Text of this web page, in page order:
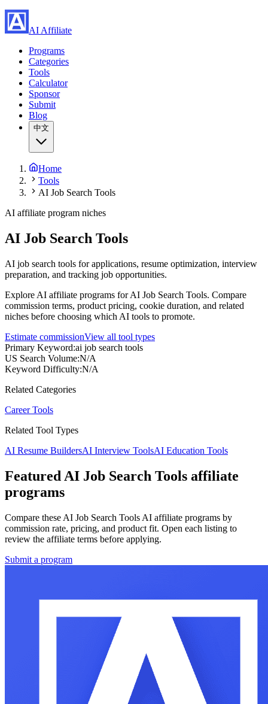
AI Affiliate
Programs
Categories
Tools
Calculator
Sponsor
Submit
Blog
中文
Home
Tools
AI Job Search Tools
AI affiliate program niches
AI Job Search Tools
AI job search tools for applications, resume optimization, interview
preparation, and tracking job opportunities.
Explore AI affiliate programs for AI Job Search Tools. Compare
commission terms, product pricing, cookie duration, and related
niches before choosing which AI tools to promote.
Estimate commissionView all tool types
Primary Keyword:ai job search tools
US Search Volume:N/A
Keyword Difficulty:N/A
Related Categories
Career Tools
Related Tool Types
AI Resume BuildersAI Interview ToolsAI Education Tools
Featured AI Job Search Tools affiliate
programs
Compare these AI Job Search Tools AI affiliate programs by
commission rate, pricing, and product fit. Open each listing to
review the affiliate terms before applying.
Submit a program